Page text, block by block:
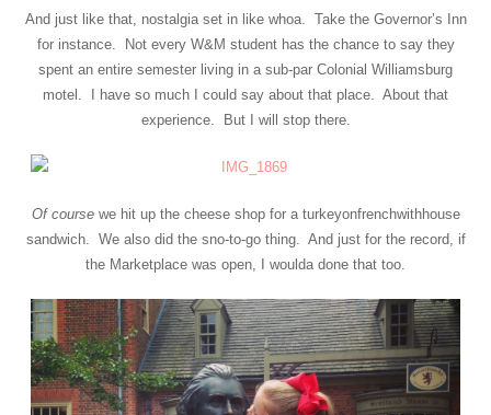
And just like that, nostalgia set in like whoa. Take the Governor’s Inn
for instance. Not every W&M student has the chance to say they
spent an entire semester living in a sub-par Colonial Williamsburg
motel. I have so much I could say about that place. About that
experience. But I will stop there.
Of coursewe hit up the cheese shop for a turkeyonfrenchwithhouse
sandwich. We also did the sno-to-go thing. And just for the record, if
the Marketplace was open, I woulda done that too.